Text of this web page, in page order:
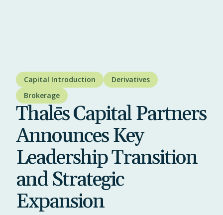
Capital Introduction
Derivatives
Brokerage
Thalēs Capital Partners
Announces Key
Leadership Transition
and Strategic
Expansion